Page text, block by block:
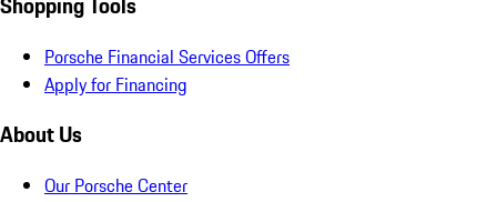
Porsche Financial Services Offers
Apply for Financing
About Us
Our Porsche Center